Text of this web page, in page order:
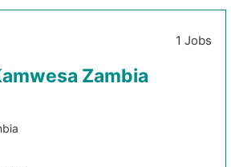
1 Jobs
Zambia